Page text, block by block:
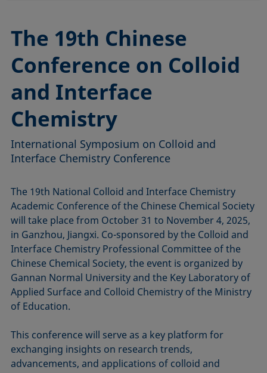
The 19th Chinese
Conference on Colloid
and Interface
Chemistry
International Symposium on Colloid and
Interface Chemistry Conference
The 19th National Colloid and Interface Chemistry
Academic Conference of the Chinese Chemical Society
will take place from October 31 to November 4, 2025,
in Ganzhou, Jiangxi. Co-sponsored by the Colloid and
Interface Chemistry Professional Committee of the
Chinese Chemical Society, the event is organized by
Gannan Normal University and the Key Laboratory of
Applied Surface and Colloid Chemistry of the Ministry
of Education.
This conference will serve as a key platform for
exchanging insights on research trends,
advancements, and applications of colloid and